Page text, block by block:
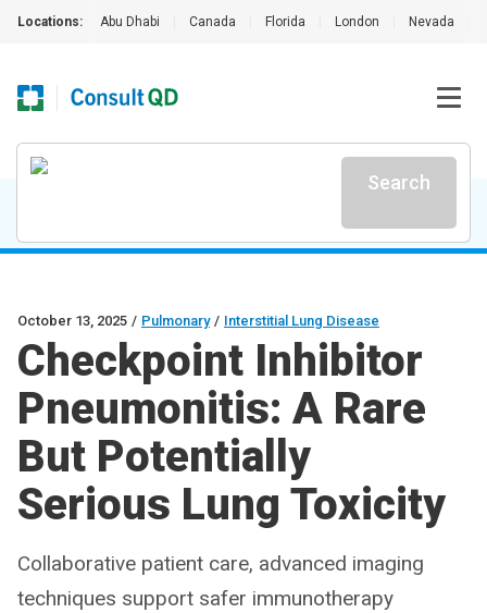
Locations: Abu Dhabi Canada Florida London Nevada
Search
October 13, 2025 / Pulmonary / Interstitial Lung Disease
Checkpoint Inhibitor
Pneumonitis: A Rare
But Potentially
Serious Lung Toxicity
Collaborative patient care, advanced imaging
techniques support safer immunotherapy